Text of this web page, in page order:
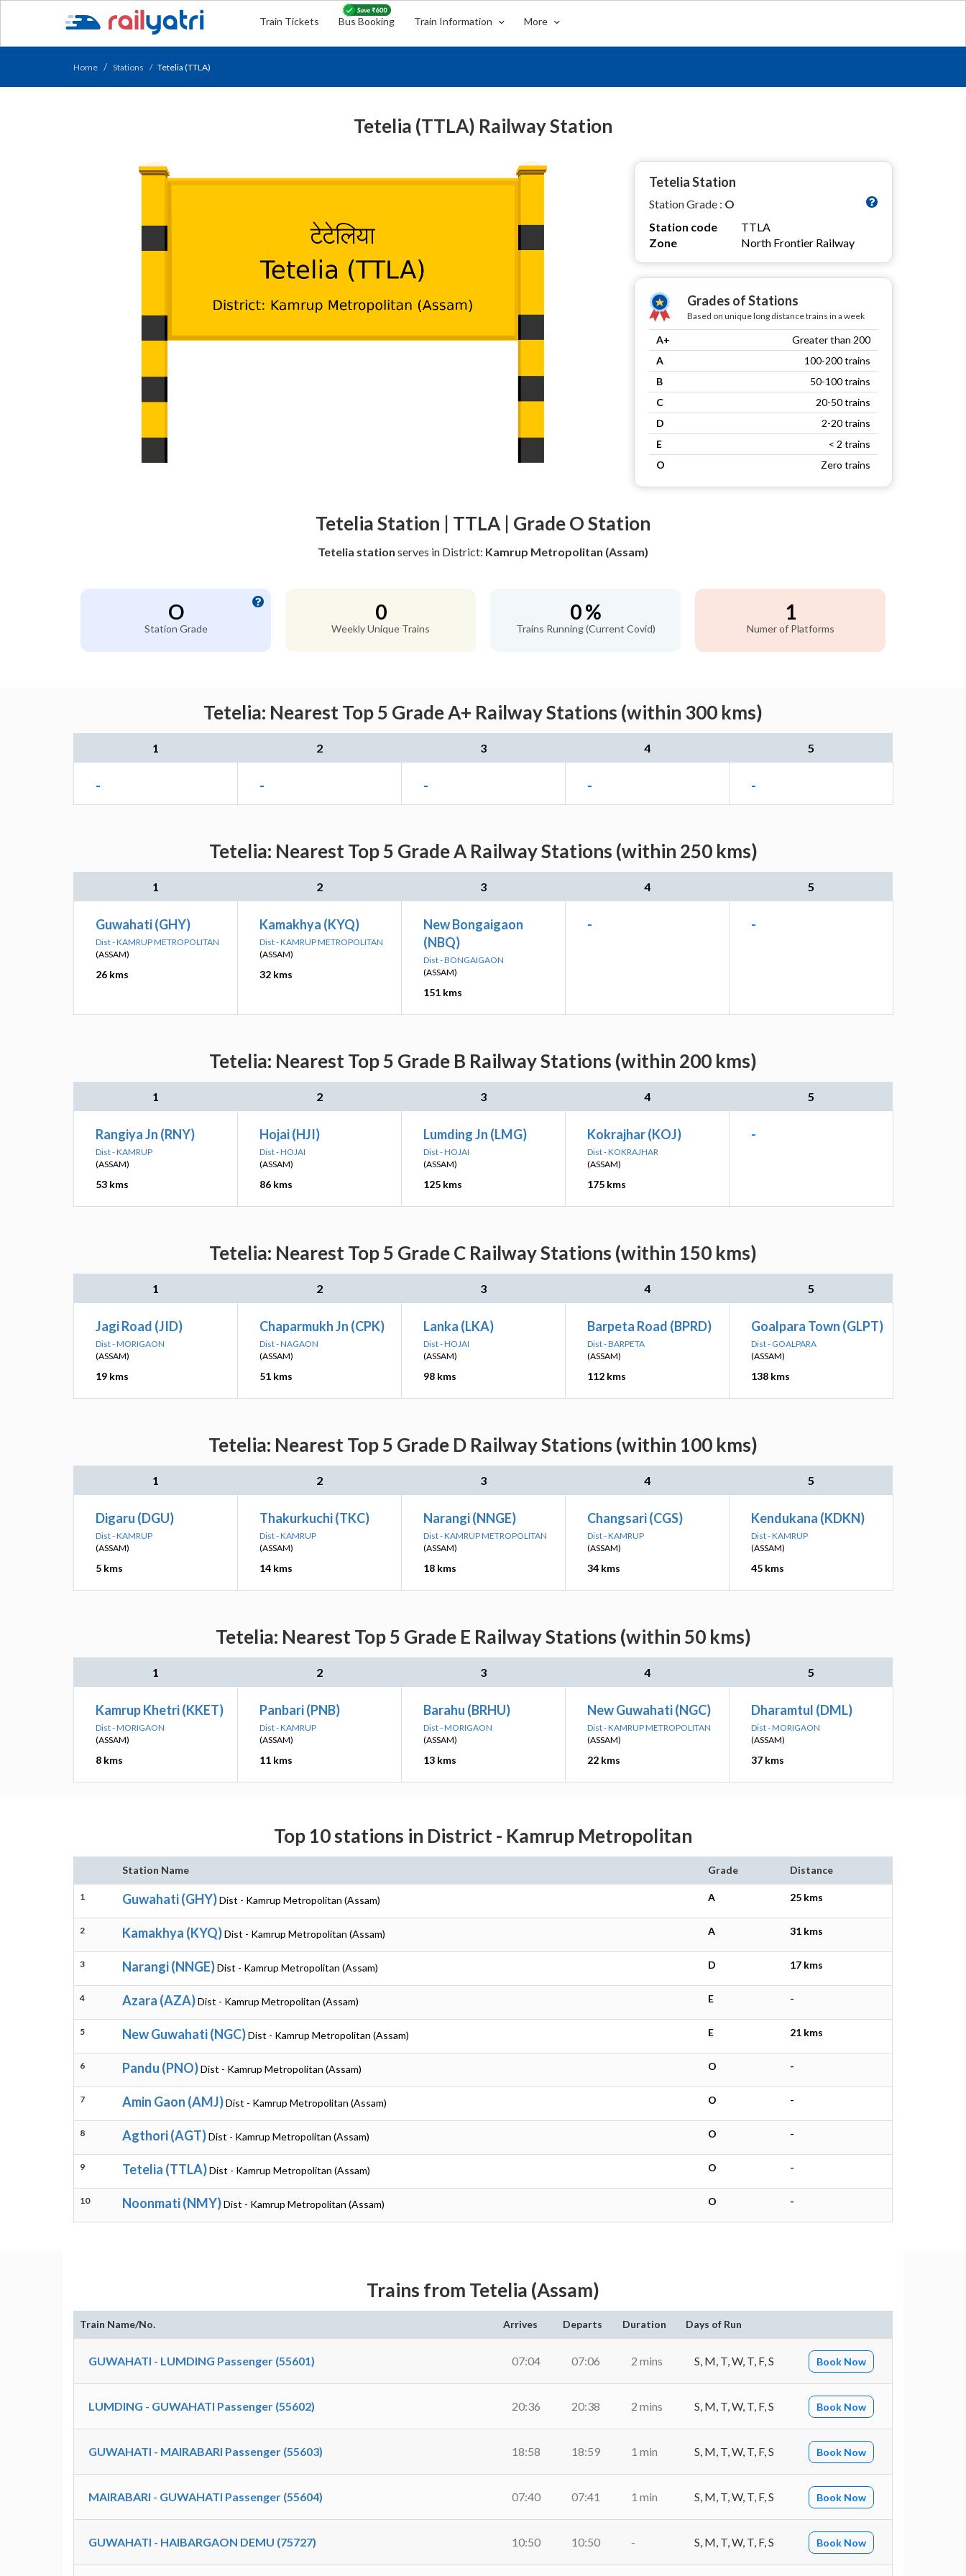
Train Tickets Bus Booking Train Information More
Home Stations Tetelia (TTLA)
Tetelia (TTLA) Railway Station
Tetelia Station
Station Grade : O
Station code
TTLA
Zone
North Frontier Railway
Grades of Stations
Based on unique long distance trains in a week
A+
Greater than 200
A
100-200 trains
B
50-100 trains
C
20-50 trains
D
2-20 trains
E
< 2 trains
O
Zero trains
Tetelia Station | TTLA | Grade O Station
Tetelia station serves in District: Kamrup Metropolitan (Assam)
O
Station Grade
0
Weekly Unique Trains
0 %
Trains Running (Current Covid)
1
Numer of Platforms
Tetelia: Nearest Top 5 Grade A+ Railway Stations (within 300 kms)
1 2 3 4 5
- - - - -
Tetelia: Nearest Top 5 Grade A Railway Stations (within 250 kms)
1 2 3 4 5
Guwahati (GHY)
Dist - KAMRUP METROPOLITAN
(ASSAM)
26 kms
Kamakhya (KYQ)
Dist - KAMRUP METROPOLITAN
(ASSAM)
32 kms
New Bongaigaon
(NBQ)
Dist - BONGAIGAON
(ASSAM)
151 kms
- -
Tetelia: Nearest Top 5 Grade B Railway Stations (within 200 kms)
1 2 3 4 5
Rangiya Jn (RNY)
Dist - KAMRUP
(ASSAM)
53 kms
Hojai (HJI)
Dist - HOJAI
(ASSAM)
86 kms
Lumding Jn (LMG)
Dist - HOJAI
(ASSAM)
125 kms
Kokrajhar (KOJ)
Dist - KOKRAJHAR
(ASSAM)
175 kms
-
Tetelia: Nearest Top 5 Grade C Railway Stations (within 150 kms)
1 2 3 4 5
Jagi Road (JID)
Dist - MORIGAON
(ASSAM)
19 kms
Chaparmukh Jn (CPK)
Dist - NAGAON
(ASSAM)
51 kms
Lanka (LKA)
Dist - HOJAI
(ASSAM)
98 kms
Barpeta Road (BPRD)
Dist - BARPETA
(ASSAM)
112 kms
Goalpara Town (GLPT)
Dist - GOALPARA
(ASSAM)
138 kms
Tetelia: Nearest Top 5 Grade D Railway Stations (within 100 kms)
1 2 3 4 5
Digaru (DGU)
Dist - KAMRUP
(ASSAM)
5 kms
Thakurkuchi (TKC)
Dist - KAMRUP
(ASSAM)
14 kms
Narangi (NNGE)
Dist - KAMRUP METROPOLITAN
(ASSAM)
18 kms
Changsari (CGS)
Dist - KAMRUP
(ASSAM)
34 kms
Kendukana (KDKN)
Dist - KAMRUP
(ASSAM)
45 kms
Tetelia: Nearest Top 5 Grade E Railway Stations (within 50 kms)
1 2 3 4 5
Kamrup Khetri (KKET)
Dist - MORIGAON
(ASSAM)
8 kms
Panbari (PNB)
Dist - KAMRUP
(ASSAM)
11 kms
Barahu (BRHU)
Dist - MORIGAON
(ASSAM)
13 kms
New Guwahati (NGC)
Dist - KAMRUP METROPOLITAN
(ASSAM)
22 kms
Dharamtul (DML)
Dist - MORIGAON
(ASSAM)
37 kms
Top 10 stations in District - Kamrup Metropolitan
Station Name Grade Distance
1 Guwahati (GHY)Dist - Kamrup Metropolitan (Assam) A 25 kms
2 Kamakhya (KYQ)Dist - Kamrup Metropolitan (Assam) A 31 kms
3 Narangi (NNGE)Dist - Kamrup Metropolitan (Assam) D 17 kms
4 Azara (AZA)Dist - Kamrup Metropolitan (Assam) E -
5 New Guwahati (NGC)Dist - Kamrup Metropolitan (Assam) E 21 kms
6 Pandu (PNO)Dist - Kamrup Metropolitan (Assam) O -
7 Amin Gaon (AMJ)Dist - Kamrup Metropolitan (Assam) O -
8 Agthori (AGT)Dist - Kamrup Metropolitan (Assam) O -
9 Tetelia (TTLA)Dist - Kamrup Metropolitan (Assam) O -
10 Noonmati (NMY)Dist - Kamrup Metropolitan (Assam) O -
Trains from Tetelia (Assam)
Train Name/No. Arrives Departs Duration Days of Run
GUWAHATI - LUMDING Passenger (55601) 07:04 07:06 2 mins S, M, T, W, T, F, S Book Now
LUMDING - GUWAHATI Passenger (55602) 20:36 20:38 2 mins S, M, T, W, T, F, S Book Now
GUWAHATI - MAIRABARI Passenger (55603) 18:58 18:59 1 min S, M, T, W, T, F, S Book Now
MAIRABARI - GUWAHATI Passenger (55604) 07:40 07:41 1 min S, M, T, W, T, F, S Book Now
GUWAHATI - HAIBARGAON DEMU (75727) 10:50 10:50 - S, M, T, W, T, F, S Book Now